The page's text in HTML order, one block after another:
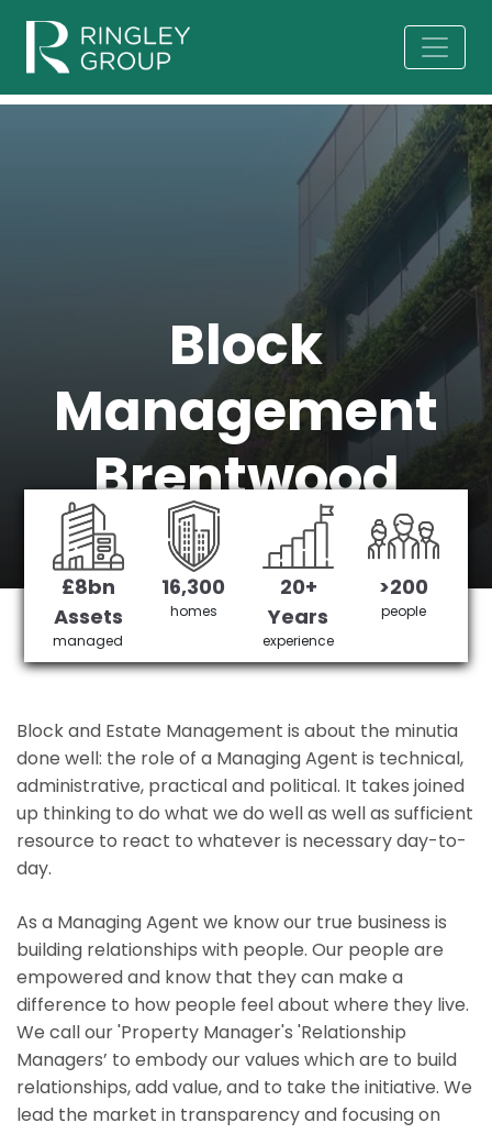
Block
Management
Brentwood
Brentwood 's No 1 Managing agent
Get in Touch £3,905,378 saved
£8bn
Assets
managed
16,300
homes
20+
Years
experience
>200
people
Block and Estate Management is about the minutia
done well: the role of a Managing Agent is technical,
administrative, practical and political. It takes joined
up thinking to do what we do well as well as sufficient
resource to react to whatever is necessary day-to-
day.
As a Managing Agent we know our true business is
building relationships with people. Our people are
empowered and know that they can make a
difference to how people feel about where they live.
We call our 'Property Manager's 'Relationship
Managers’ to embody our values which are to build
relationships, add value, and to take the initiative. We
lead the market in transparency and focusing on